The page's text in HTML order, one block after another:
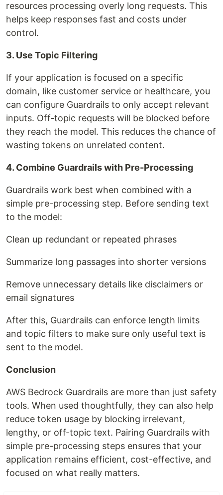
resources processing overly long requests. This
helps keep responses fast and costs under
control.
3. Use Topic Filtering
If your application is focused on a specific
domain, like customer service or healthcare, you
can configure Guardrails to only accept relevant
inputs. Off-topic requests will be blocked before
they reach the model. This reduces the chance of
wasting tokens on unrelated content.
4. Combine Guardrails with Pre-Processing
Guardrails work best when combined with a
simple pre-processing step. Before sending text
to the model:
Clean up redundant or repeated phrases
Summarize long passages into shorter versions
Remove unnecessary details like disclaimers or
email signatures
After this, Guardrails can enforce length limits
and topic filters to make sure only useful text is
sent to the model.
Conclusion
AWS Bedrock Guardrails are more than just safety
tools. When used thoughtfully, they can also help
reduce token usage by blocking irrelevant,
lengthy, or off-topic text. Pairing Guardrails with
simple pre-processing steps ensures that your
application remains efficient, cost-effective, and
focused on what really matters.